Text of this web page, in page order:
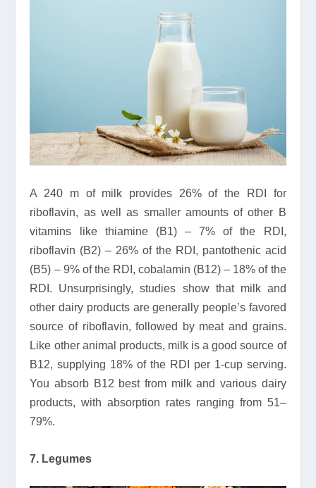
A 240 m of milk provides 26% of the RDI for
riboflavin, as well as smaller amounts of other B
vitamins like thiamine (B1) – 7% of the RDI,
riboflavin (B2) – 26% of the RDI, pantothenic acid
(B5) – 9% of the RDI, cobalamin (B12) – 18% of the
RDI. Unsurprisingly, studies show that milk and
other dairy products are generally people’s favored
source of riboflavin, followed by meat and grains.
Like other animal products, milk is a good source of
B12, supplying 18% of the RDI per 1-cup serving.
You absorb B12 best from milk and various dairy
products, with absorption rates ranging from 51–
79%.
7. Legumes